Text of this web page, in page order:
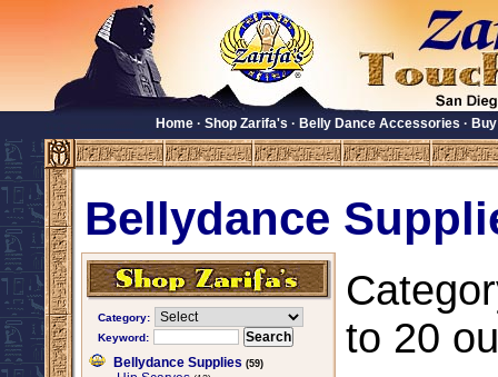
Home· Shop Zarifa's · Belly Dance Accessories ·
Bellydance
Category:
Keyword:
Bellydance Supplies (59)
to 20